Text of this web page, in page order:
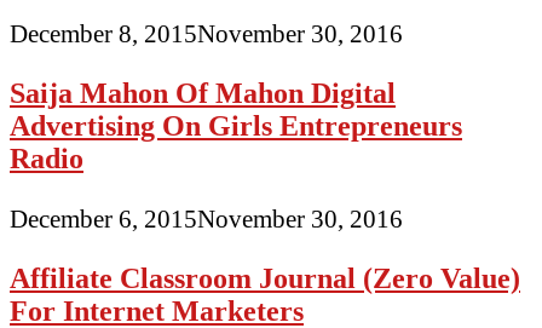
December 8, 2015November 30, 2016
Saija Mahon Of Mahon Digital
Advertising On Girls Entrepreneurs
Radio
December 6, 2015November 30, 2016
Affiliate Classroom Journal (Zero Value)
For Internet Marketers